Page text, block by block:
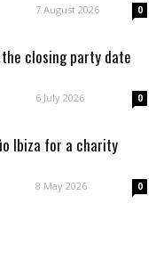
7 August 2026 0
closing party date
6 July 2026 0
Ibiza for a charity
8 May 2026 0